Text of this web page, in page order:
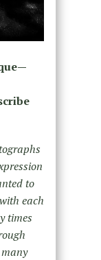
to
each
times